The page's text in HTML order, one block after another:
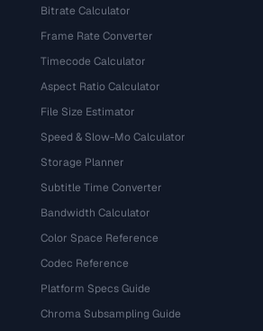
Bitrate Calculator
Frame Rate Converter
Timecode Calculator
Aspect Ratio Calculator
File Size Estimator
Speed & Slow-Mo Calculator
Storage Planner
Subtitle Time Converter
Bandwidth Calculator
Color Space Reference
Codec Reference
Platform Specs Guide
Chroma Subsampling Guide